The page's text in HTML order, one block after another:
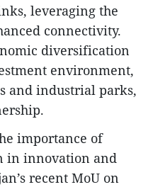
leveraging the
connectivity.
diversification
environment,
and industrial parks,
importance of
in innovation and
recent MoU on